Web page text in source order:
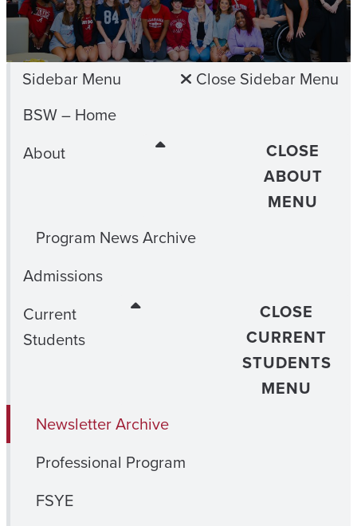
Sidebar Menu
Close Sidebar Menu
BSW – Home
About
CLOSE
ABOUT
MENU
Program News Archive
Admissions
Current
Students
CLOSE
CURRENT
STUDENTS
MENU
Newsletter Archive
Professional Program
FSYE